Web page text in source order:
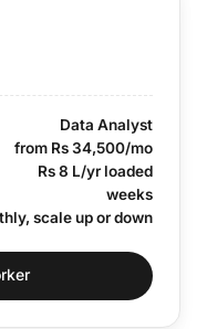
Data Analyst
from Rs 34,500/mo
Rs 8 L/yr loaded
weeks
scale up or down